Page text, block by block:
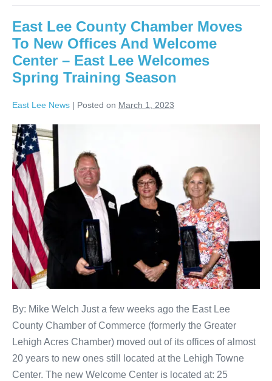
East Lee County Chamber Moves
To New Offices And Welcome
Center – East Lee Welcomes
Spring Training Season
East Lee News | Posted on March 1, 2023
By: Mike Welch Just a few weeks ago the East Lee
County Chamber of Commerce (formerly the Greater
Lehigh Acres Chamber) moved out of its offices of almost
20 years to new ones still located at the Lehigh Towne
Center. The new Welcome Center is located at: 25